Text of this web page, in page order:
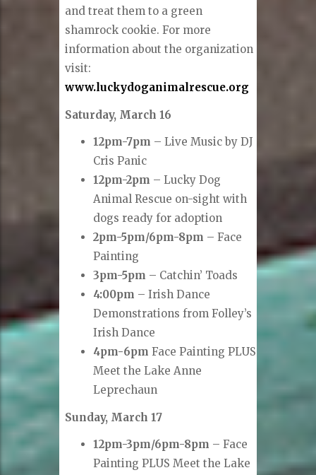
and treat them to a green
shamrock cookie. For more
information about the organization
visit:
www.luckydoganimalrescue.org
Saturday, March 16
12pm-7pm – Live Music by DJ
Cris Panic
12pm-2pm – Lucky Dog
Animal Rescue on-sight with
dogs ready for adoption
2pm-5pm/6pm-8pm – Face
Painting
3pm-5pm – Catchin’ Toads
4:00pm – Irish Dance
Demonstrations from Folley’s
Irish Dance
4pm-6pm Face Painting PLUS
Meet the Lake Anne
Leprechaun
Sunday, March 17
12pm-3pm/6pm-8pm – Face
Painting PLUS Meet the Lake